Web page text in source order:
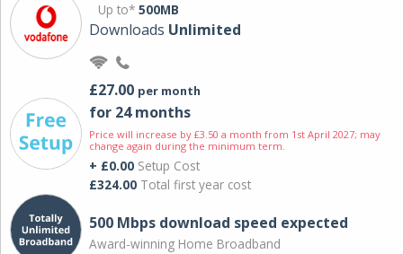
Up to* 500MB
Downloads Unlimited
£27.00 per month
for 24 months
Price will increase by £3.50 a month from 1st April 2027; may
change again during the minimum term.
+ £0.00 Setup Cost
£324.00 Total first year cost
500 Mbps download speed expected
Award-winning Home Broadband